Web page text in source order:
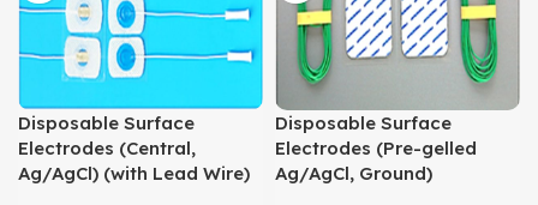
Disposable Surface
Electrodes (Central,
Ag/AgCl) (with Lead Wire)
Disposable Surface
Electrodes (Pre-gelled
Ag/AgCl, Ground)